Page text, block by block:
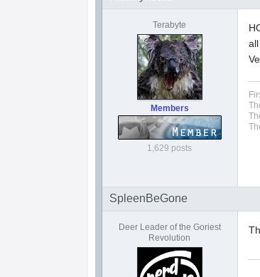
Terabyte
Members
1,629 posts
SpleenBeGone
Deer Leader of the Goriest
Revolution